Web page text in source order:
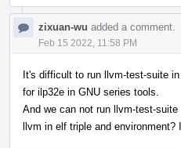
zixuan-wu added a comment.
Feb 15 2022, 11:58 PM
It's difficult to run llvm-test-suite
for ilp32e in GNU series tools.
And we can not run llvm-test-
llvm in elf triple and